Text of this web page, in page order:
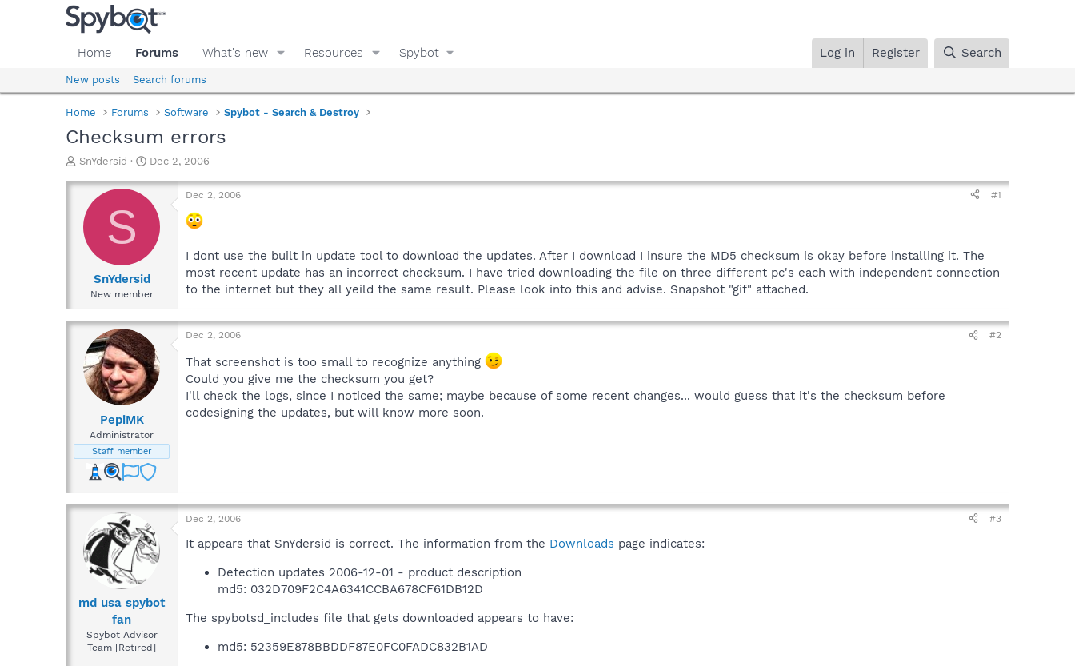
Home Forums What's new Resources Spybot Log in Register Search
New posts Search forums
Home Forums Software Spybot - Search & Destroy
Checksum errors
T
r
a
d
e
SnYdersid
S
a
r
a
e
Dec 2, 2006
S
SnYdersid
New member
Dec 2, 2006 #1
I dont use the built in update tool to download the updates. After I download I insure the MD5 checksum is okay before installing it. The
most recent update has an incorrect checksum. I have tried downloading the file on three different pc's each with independent connection
to the internet but they all yeild the same result. Please look into this and advise. Snapshot "gif" attached.
PepiMK
Administrator
Staff member
Dec 2, 2006 #2
That screenshot is too small to recognize anything
Could you give me the checksum you get?
I'll check the logs, since I noticed the same; maybe because of some recent changes... would guess that it's the checksum before
codesigning the updates, but will know more soon.
md usa spybot
fan
Spybot Advisor
Team [Retired]
Dec 2, 2006 #3
It appears that SnYdersid is correct. The information from the Downloads page indicates:
Detection updates 2006-12-01 - product description
md5: 032D709F2C4A6341CCBA678CF61DB12D
The spybotsd_includes file that gets downloaded appears to have:
md5: 52359E878BBDDF87E0FC0FADC832B1AD